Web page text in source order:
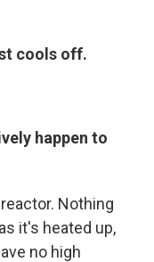
cools off.
happen to
Nothing
it's heated up,
no high